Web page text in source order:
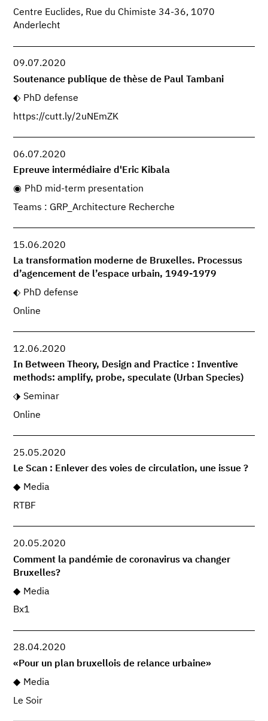
Centre Euclides, Rue du Chimiste 34-36, 1070
Anderlecht
09.07.2020
Soutenance publique de thèse de Paul Tambani
PhD defense
https://cutt.ly/2uNEmZK
06.07.2020
Epreuve intermédiaire d'Eric Kibala
PhD mid-term presentation
Teams : GRP_Architecture Recherche
15.06.2020
La transformation moderne de Bruxelles. Processus
d’agencement de l’espace urbain, 1949-1979
PhD defense
Online
12.06.2020
In Between Theory, Design and Practice : Inventive
methods: amplify, probe, speculate (Urban Species)
Seminar
Online
25.05.2020
Le Scan : Enlever des voies de circulation, une issue ?
Media
RTBF
20.05.2020
Comment la pandémie de coronavirus va changer
Bruxelles?
Media
Bx1
28.04.2020
«Pour un plan bruxellois de relance urbaine»
Media
Le Soir